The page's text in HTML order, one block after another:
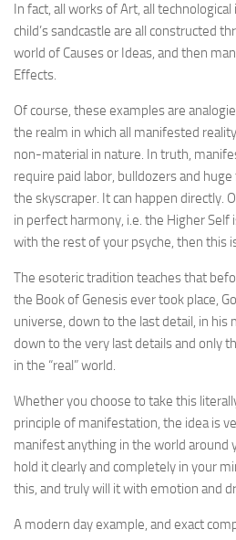
In fact, all works of Art, all
child’s sandcastle are all constructed
world of Causes or Ideas, and then
Effects.
Of course, these examples are
the realm in which all manifested
non-material in nature. In truth,
require paid labor, bulldozers and
the skyscraper. It can happen directly.
in perfect harmony, i.e. the Higher
with the rest of your psyche, then this
The esoteric tradition teaches that
the Book of Genesis ever took place,
universe, down to the last detail, in his
down to the very last details and only
in the “real” world.
Whether you choose to take this
principle of manifestation, the idea is
manifest anything in the world around
hold it clearly and completely in your
this, and truly will it with emotion and
A modern day example, and exact